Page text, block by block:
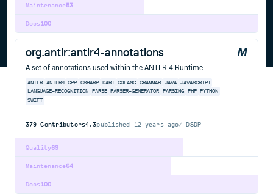
53
Maintenance
100
Docs
org.antlr:antlr4-annotations
A set of annotations used within the ANTLR 4 Runtime
ANTLR ANTLR4 CPP CSHARP DART GOLANG GRAMMAR JAVA
JAVASCRIPT
LANGUAGE-RECOGNITION
PARSE PARSER-GENERATOR PARSING PHP PYTHON
SWIFT
379 Contributors4.3published 12 years ago DSDP
69
Quality
64
Maintenance
100
Docs